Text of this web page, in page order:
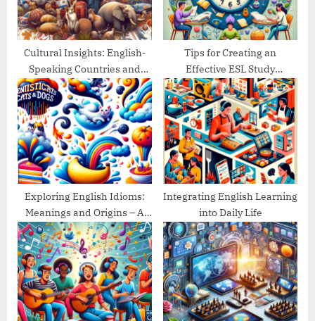
s
t
:
:
Cultural Insights: English-
Speaking Countries and
Their Traditions
Tips for Creating an
Effective ESL Study
Schedule
Exploring English Idioms:
Meanings and Origins – A
Guide
Integrating English Learning
into Daily Life